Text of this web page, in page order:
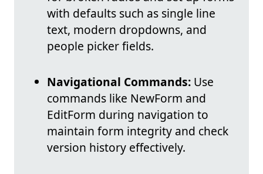
with defaults such as single line
text, modern dropdowns, and
people picker fields.
Navigational Commands: Use
commands like NewForm and
EditForm during navigation to
maintain form integrity and check
version history effectively.